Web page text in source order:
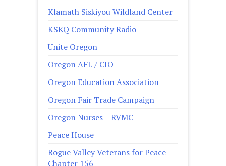
Klamath Siskiyou Wildland Center
KSKQ Community Radio
Unite Oregon
Oregon AFL / CIO
Oregon Education Association
Oregon Fair Trade Campaign
Oregon Nurses – RVMC
Peace House
Rogue Valley Veterans for Peace –
Chapter 156